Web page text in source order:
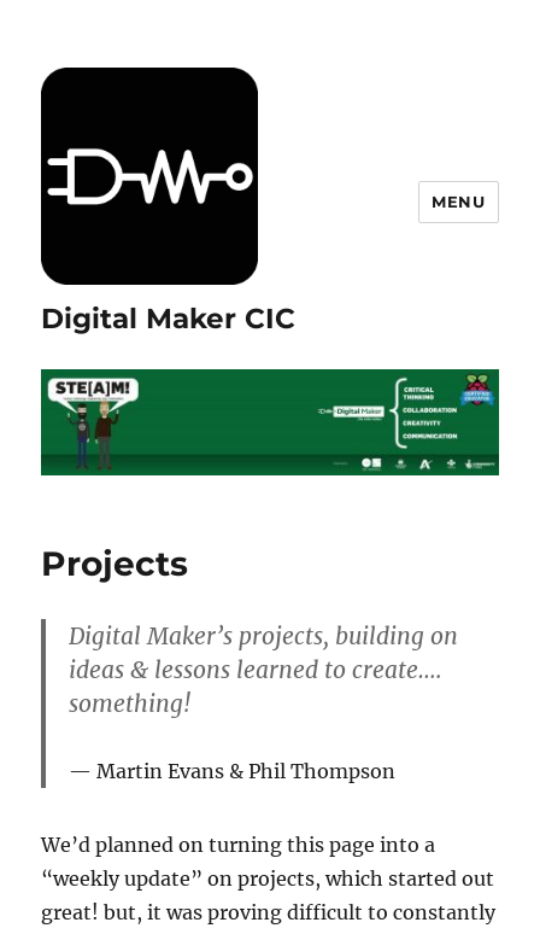
Digital Maker CIC
MENU
Projects
Digital Maker’s projects, building on
ideas & lessons learned to create….
something!
Martin Evans & Phil Thompson
We’d planned on turning this page into a
“weekly update” on projects, which started out
great! but, it was proving difficult to constantly